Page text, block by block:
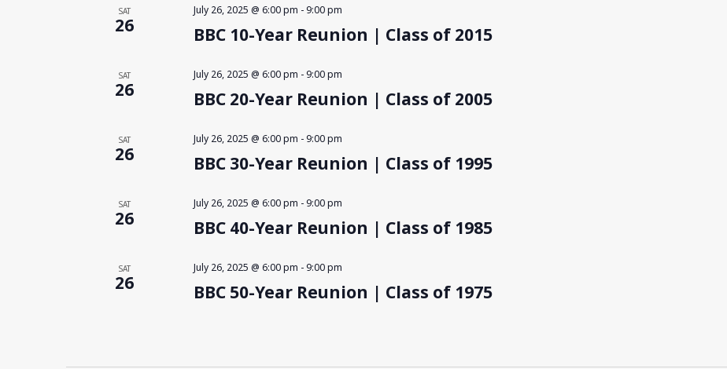
SAT
26 BBC 10-Year Reunion | Class of 2015
July 26, 2025 @ 6:00 pm -9:00 pm
SAT
26 BBC 20-Year Reunion | Class of 2005
July 26, 2025 @ 6:00 pm -9:00 pm
SAT
26 BBC 30-Year Reunion | Class of 1995
July 26, 2025 @ 6:00 pm -9:00 pm
SAT
26 BBC 40-Year Reunion | Class of 1985
July 26, 2025 @ 6:00 pm -9:00 pm
SAT
26 BBC 50-Year Reunion | Class of 1975
July 26, 2025 @ 6:00 pm -9:00 pm